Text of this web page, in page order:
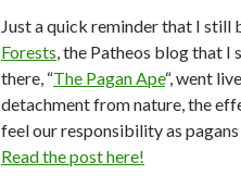
Just a quick reminder that I still
Forests, the Patheos blog that I
there, “The Pagan Ape“, went
detachment from nature, the
feel our responsibility as
Read the post here!